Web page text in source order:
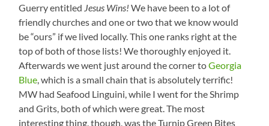
Guerry entitled Jesus Wins! We have been to a lot of
friendly churches and one or two that we know would
be “ours” if we lived locally. This one ranks right at the
top of both of those lists! We thoroughly enjoyed it.
Afterwards we went just around the corner toGeorgia
Blue , which is a small chain that is absolutely terrific!
MW had Seafood Linguini, while I went for the Shrimp
and Grits, both of which were great. The most
interesting thing, though, was the Turnip Green Bites